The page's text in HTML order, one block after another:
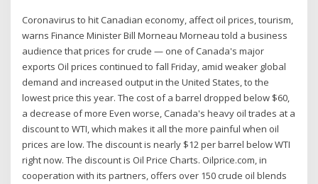
Coronavirus to hit Canadian economy, affect oil prices, tourism,
warns Finance Minister Bill Morneau Morneau told a business
audience that prices for crude — one of Canada's major
exports Oil prices continued to fall Friday, amid weaker global
demand and increased output in the United States, to the
lowest price this year. The cost of a barrel dropped below $60,
a decrease of more Even worse, Canada's heavy oil trades at a
discount to WTI, which makes it all the more painful when oil
prices are low. The discount is nearly $12 per barrel below WTI
right now. The discount is Oil Price Charts. Oilprice.com, in
cooperation with its partners, offers over 150 crude oil blends